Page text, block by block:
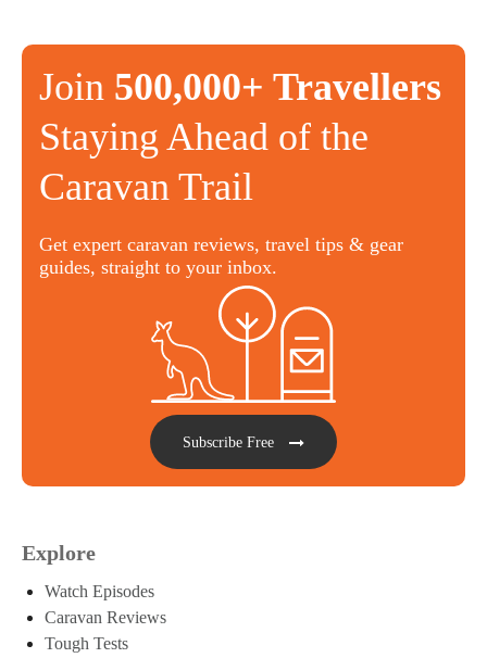
Join 500,000+ Travellers
Staying Ahead of the
Caravan Trail
Get expert caravan reviews, travel tips & gear
guides, straight to your inbox.
Subscribe Free
Explore
Watch Episodes
Caravan Reviews
Tough Tests